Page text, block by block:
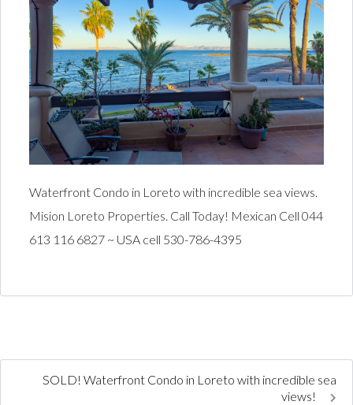
Waterfront Condo in Loreto with incredible sea views.
Mision Loreto Properties. Call Today! Mexican Cell 044
613 116 6827 ~ USA cell 530-786-4395
SOLD! Waterfront Condo in Loreto with incredible sea
views!